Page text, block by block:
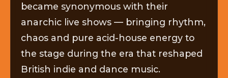
became synonymous with their
anarchic live shows — bringing rhythm,
chaos and pure acid-house energy to
the stage during the era that reshaped
British indie and dance music.